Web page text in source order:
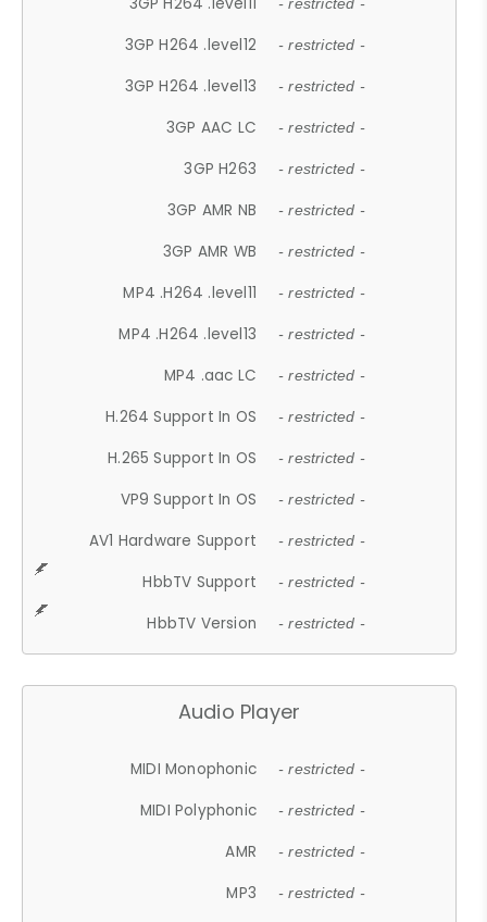
- restricted -
3GP H264 .level12 - restricted -
3GP H264 .level13 - restricted -
3GP AAC LC - restricted -
3GP H263 - restricted -
3GP AMR NB - restricted -
3GP AMR WB - restricted -
MP4 .H264 .level11 - restricted -
MP4 .H264 .level13 - restricted -
MP4 .aac LC - restricted -
H.264 Support In OS - restricted -
H.265 Support In OS - restricted -
VP9 Support In OS - restricted -
AV1 Hardware Support - restricted -
HbbTV Support - restricted -
HbbTV Version - restricted -
Audio Player
MIDI Monophonic - restricted -
MIDI Polyphonic - restricted -
AMR - restricted -
MP3 - restricted -